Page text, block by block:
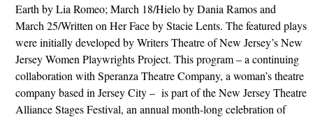
Earth by Lia Romeo; March 18/Hielo by Dania Ramos and
March 25/Written on Her Face by Stacie Lents. The featured plays
were initially developed by Writers Theatre of New Jersey’s New
Jersey Women Playwrights Project. This program – a continuing
collaboration with Speranza Theatre Company, a woman’s theatre
company based in Jersey City – is part of the New Jersey Theatre
Alliance Stages Festival, an annual month-long celebration of